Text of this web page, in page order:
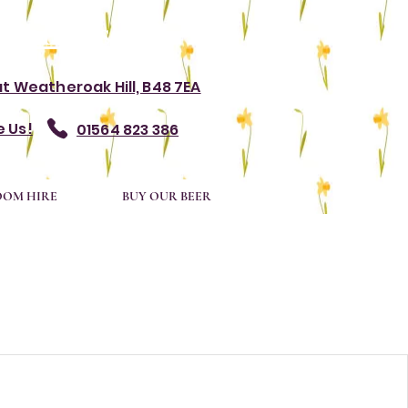
Weatheroak Hill, B48 7EA
Us!
01564 823 386
HIRE BUY OUR BEER